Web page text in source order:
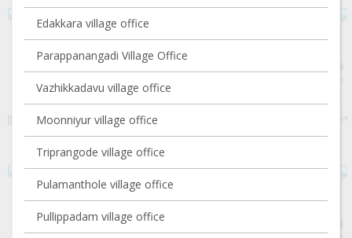
Edakkara village office
Parappanangadi Village Office
Vazhikkadavu village office
Moonniyur village office
Triprangode village office
Pulamanthole village office
Pullippadam village office